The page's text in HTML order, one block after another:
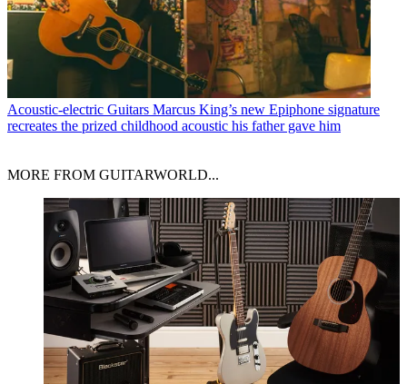
Acoustic-electric Guitars Marcus King’s new Epiphone signature
recreates the prized childhood acoustic his father gave him
MORE FROM GUITARWORLD...